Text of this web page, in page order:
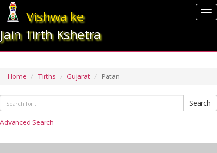
Vishwa ke
Jain Tirth Kshetra
PATAN
Home Tirths Gujarat Patan
Search
Advanced Search